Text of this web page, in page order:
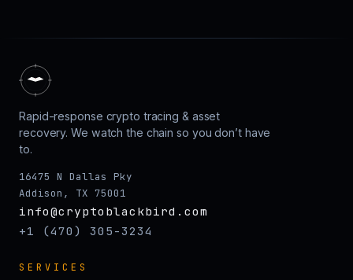
Rapid-response crypto tracing & asset
recovery. We watch the chain so you don’t have
to.
16475 N Dallas Pky
Addison, TX 75001
info@cryptoblackbird.com
+1 (470) 305-3234
SERVICES